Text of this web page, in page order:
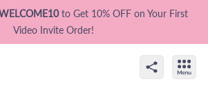
to Get 10% OFF on Your First
Video Invite Order!